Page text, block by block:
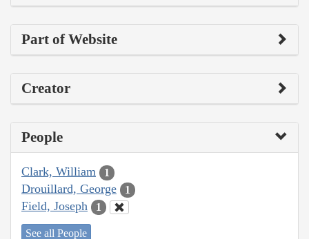
Part of Website
Creator
People
Clark, William 1
Drouillard, George 1
Field, Joseph 1
See all People